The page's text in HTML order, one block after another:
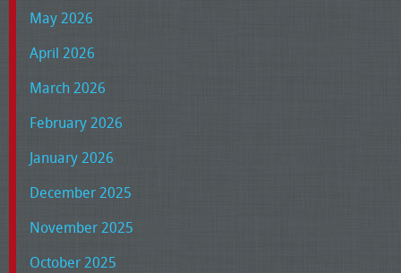
May 2026
April 2026
March 2026
February 2026
January 2026
December 2025
November 2025
October 2025